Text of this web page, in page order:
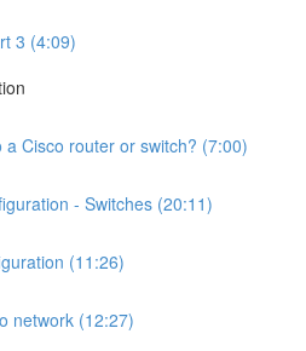
3 (4:09)
a Cisco router or switch? (7:00)
- Switches (20:11)
(11:26)
network (12:27)